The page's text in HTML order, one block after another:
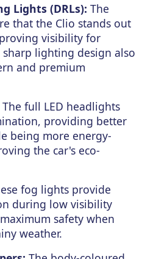
Lights (DRLs): The
that the Clio stands out
visibility for
sharp lighting design also
and premium
The full LED headlights
providing better
being more energy-
the car's eco-
fog lights provide
during low visibility
safety when
weather.